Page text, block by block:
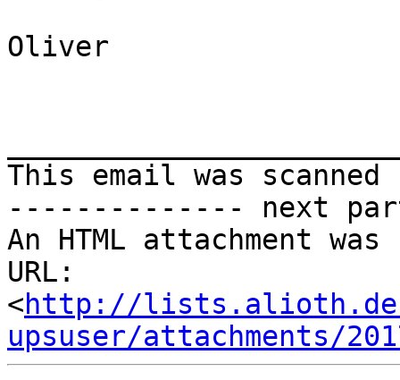
Oliver
This email was
-------------- next
An HTML attachment
URL:
<http://
upsuser/attachments/